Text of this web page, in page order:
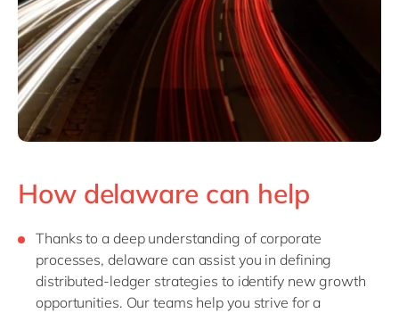
How delaware can help
Thanks to a deep understanding of corporate
processes, delaware can assist you in defining
distributed-ledger strategies to identify new growth
opportunities. Our teams help you strive for a